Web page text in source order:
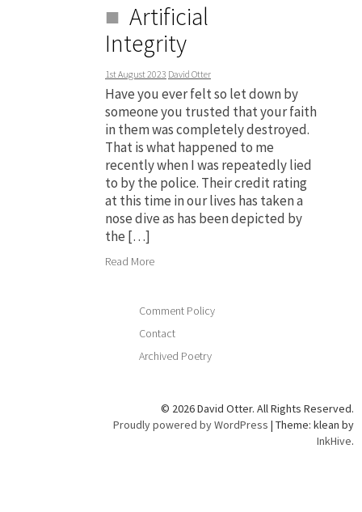
Artificial
Integrity
1st August 2023 David Otter
Have you ever felt so let down by
someone you trusted that your faith
in them was completely destroyed.
That is what happened to me
recently when I was repeatedly lied
to by the police. Their credit rating
at this time in our lives has taken a
nose dive as has been depicted by
the […]
Read More
Comment Policy
Contact
Archived Poetry
© 2026 David Otter. All Rights Reserved.
Proudly powered by WordPress | Theme: klean by
InkHive.